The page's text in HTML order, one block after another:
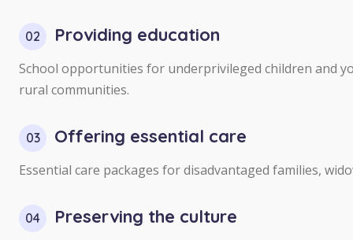
02 Providing education
School opportunities for underprivileged children and
rural communities.
03 Offering essential care
Essential care packages for disadvantaged families,
04 Preserving the culture